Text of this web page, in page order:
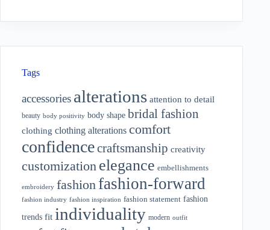
Tags
accessories alterations attention to detail
beauty body positivity body shape bridal fashion
clothing clothing alterations comfort
confidencecraftsmanship creativity
customization elegance embellishments
embroidery fashion fashion-forward
fashion industry fashion inspiration fashion statement fashion
trends fit individuality modern outfit